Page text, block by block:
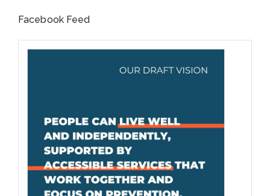
Facebook Feed